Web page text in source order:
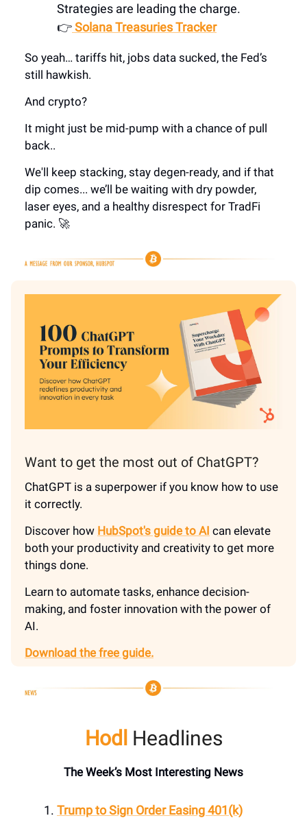
Strategies are leading the charge.
👉Solana Treasuries Tracker
So yeah… tariffs hit, jobs data sucked, the Fed’s
still hawkish.
And crypto?
It might just be mid-pump with a chance of pull
back..
We'll keep stacking, stay degen-ready, and if that
dip comes... we’ll be waiting with dry powder,
laser eyes, and a healthy disrespect for TradFi
panic. 🚀
Want to get the most out of ChatGPT?
ChatGPT is a superpower if you know how to use
it correctly.
Discover how HubSpot's guide to AI can elevate
both your productivity and creativity to get more
things done.
Learn to automate tasks, enhance decision-
making, and foster innovation with the power of
AI.
Download the free guide.
Hodl Headlines
The Week’s Most Interesting News
Trump to Sign Order Easing 401(k)